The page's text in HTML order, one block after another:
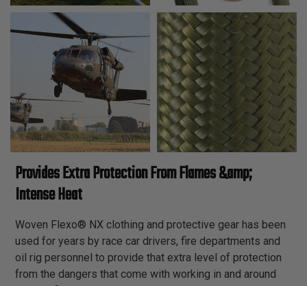
Provides Extra Protection From Flames &amp;
Intense Heat
Woven Flexo® NX clothing and protective gear has been
used for years by race car drivers, fire departments and
oil rig personnel to provide that extra level of protection
from the dangers that come with working in and around